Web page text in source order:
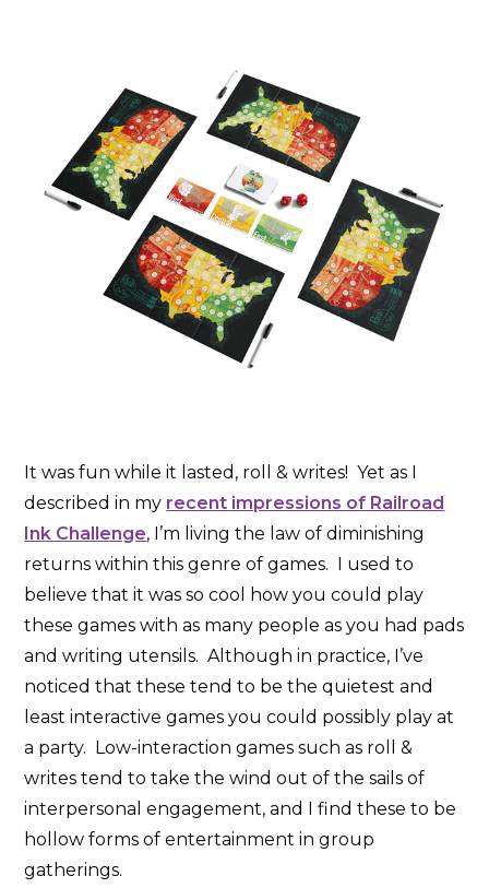
It was fun while it lasted, roll & writes! Yet as I
described in my recent impressions of Railroad
Ink Challenge, I’m living the law of diminishing
returns within this genre of games. I used to
believe that it was so cool how you could play
these games with as many people as you had pads
and writing utensils. Although in practice, I’ve
noticed that these tend to be the quietest and
least interactive games you could possibly play at
a party. Low-interaction games such as roll &
writes tend to take the wind out of the sails of
interpersonal engagement, and I find these to be
hollow forms of entertainment in group
gatherings.